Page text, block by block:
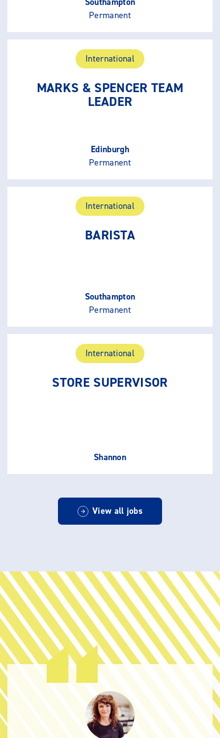
Permanent
International
MARKS & SPENCER TEAM
LEADER
Edinburgh
Permanent
International
BARISTA
Southampton
Permanent
International
STORE SUPERVISOR
Shannon
View all jobs